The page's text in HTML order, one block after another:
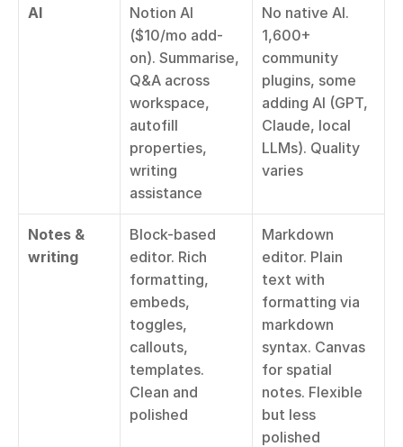
AI
Notion AI
($10/mo add-
on). Summarise,
Q&A across
workspace,
autofill
properties,
writing
assistance
No native AI.
1,600+
community
plugins, some
adding AI (GPT,
Claude, local
LLMs). Quality
varies
Notes &
writing
Block-based
editor. Rich
formatting,
embeds,
toggles,
callouts,
templates.
Clean and
polished
Markdown
editor. Plain
text with
formatting via
markdown
syntax. Canvas
for spatial
notes. Flexible
but less
polished